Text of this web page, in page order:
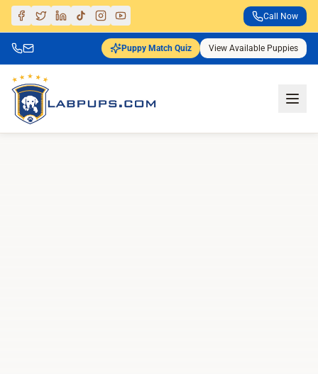
Call Now
Puppy Match Quiz View Available Puppies